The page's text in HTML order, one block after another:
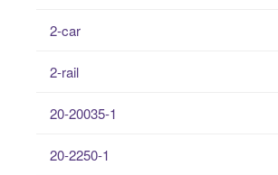
2-car
2-rail
20-20035-1
20-2250-1